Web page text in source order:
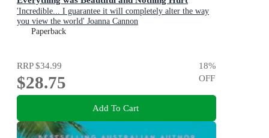
'Incredible... I guarantee it will completely alter the way
you view the world' Joanna Cannon
Paperback
RRP$34.99
$28.75
18%
OFF
Add To Cart